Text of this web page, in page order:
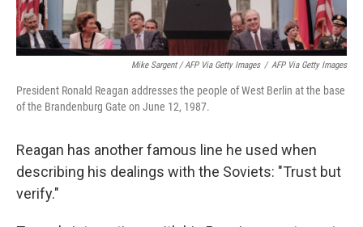
Mike Sargent / AFP Via Getty Images / AFP Via Getty Images
President Ronald Reagan addresses the people of West Berlin at the base
of the Brandenburg Gate on June 12, 1987.
Reagan has another famous line he used when
describing his dealings with the Soviets: "Trust but
verify."